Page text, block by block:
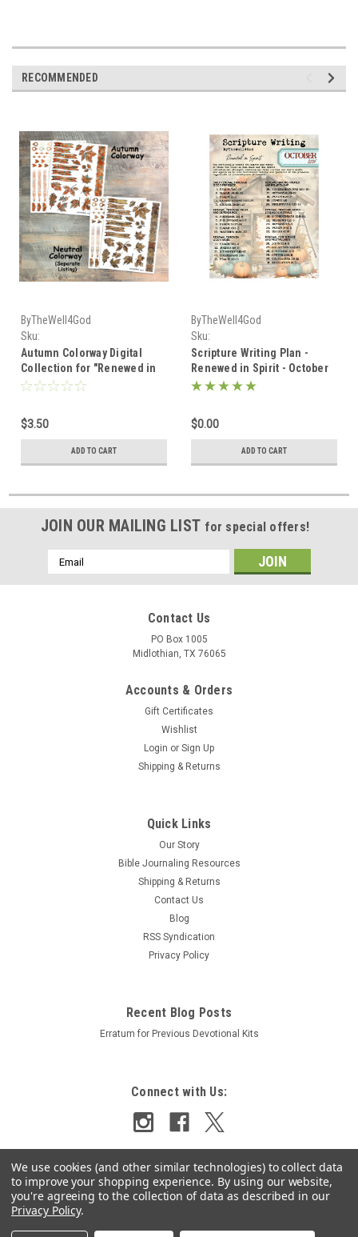
RECOMMENDED
ByTheWell4God
Sku:
Autumn_Digital_Renewed_in_Spirit
Autumn Colorway Digital
Collection for "Renewed in
Spirit" Scripture Writing,
$3.50
ADD TO CART
ByTheWell4God
Sku:
Scripture_Writing_October_2025
Scripture Writing Plan -
Renewed in Spirit - October
2025
$0.00
ADD TO CART
JOIN OUR MAILING LIST for special offers!
Email
Address
Contact Us
PO Box 1005
Midlothian, TX 76065
Accounts & Orders
Gift Certificates
Wishlist
Login or Sign Up
Shipping & Returns
Quick Links
Our Story
Bible Journaling Resources
Shipping & Returns
Contact Us
Blog
RSS Syndication
Privacy Policy
Recent Blog Posts
Erratum for Previous Devotional Kits
Connect with Us:
We use cookies (and other similar technologies) to collect data
to improve your shopping experience. By using our website,
you're agreeing to the collection of data as described in our
Privacy Policy.